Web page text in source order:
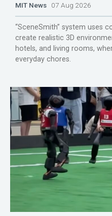
MIT News 07 Aug 2026
“SceneSmith” system uses
create realistic 3D
hotels, and living rooms,
everyday chores.